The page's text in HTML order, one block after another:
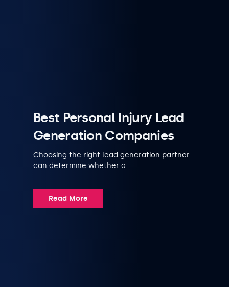
Best Personal Injury Lead
Generation Companies
Choosing the right lead generation partner
can determine whether a
Read More